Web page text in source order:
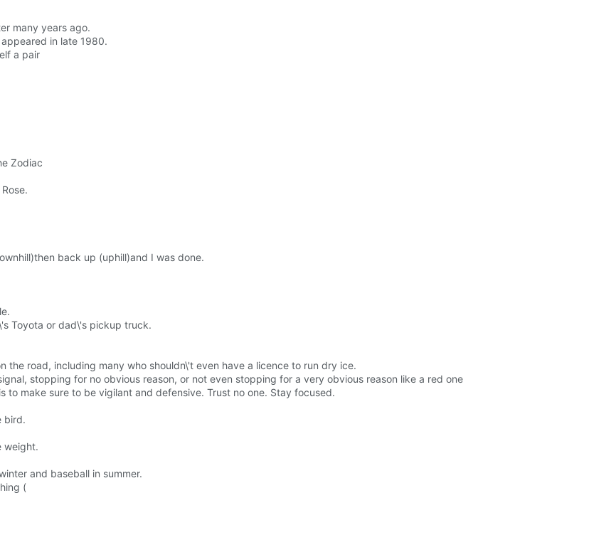
many years ago.
in late 1980.
a pair
Zodiac
back up (uphill)and I was done.
Toyota or dad\'s pickup truck.
road, including many who shouldn\'t even have a licence to run dry ice.
stopping for no obvious reason, or not even stopping for a very obvious reason like a red one
make sure to be vigilant and defensive. Trust no one. Stay focused.
bird.
weight.
and baseball in summer.
(